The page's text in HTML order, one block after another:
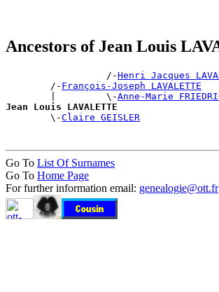
Ancestors of Jean Louis
                  /-
Henri Jacques
        /-
François-Joseph LAVALETTE
        |         \-
Anne-Marie
Jean Louis LAVALETTE
\-Claire GEISLER
Go To List Of Surnames
Go To Home Page
For further information email: genealogie@ott.fr